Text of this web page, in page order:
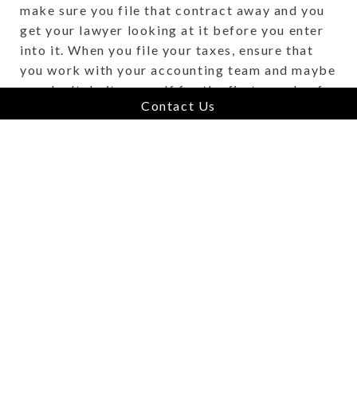
make sure you file that contract away and you
get your lawyer looking at it before you enter
into it. When you file your taxes, ensure that
you work with your accounting team and maybe
you don't do it yourself for the first couple of
Contact Us